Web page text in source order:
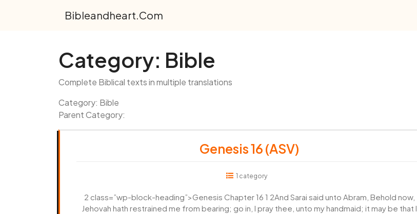
Bibleandheart.com
Category: Bible
Complete Biblical texts in multiple translations
Category: Bible
Parent Category:
Genesis 16 (ASV)
1 category
2 class=”wp-block-heading”>Genesis Chapter 16 1 2And Sarai said unto Abram, Behold now,
Jehovah hath restrained me from bearing; go in, I pray thee, unto my handmaid; it may be that I